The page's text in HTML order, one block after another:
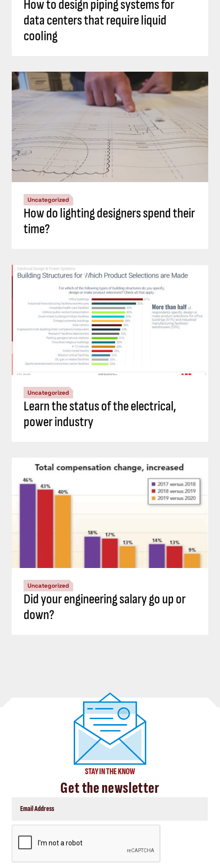
How to design piping systems for
data centers that require liquid
cooling
Uncategorized
How do lighting designers spend their
time?
Uncategorized
Learn the status of the electrical,
power industry
Uncategorized
Did your engineering salary go up or
down?
STAY IN THE KNOW
Get the newsletter